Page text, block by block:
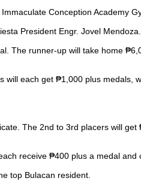
Conception Academy
President Engr. Jovel Mendoza.
The runner-up will take home
each get ₱1,000 plus
The 2nd to 3rd placers will
receive ₱400 plus a medal and
top Bulacan resident.